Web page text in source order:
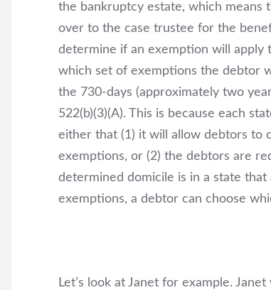
the bankruptcy estate, which
over to the case trustee for the
determine if an exemption will apply
which set of exemptions the debtor
the 730-days (approximately two
522(b)(3)(A). This is because each
either that (1) it will allow debtors to
exemptions, or (2) the debtors are
determined domicile is in a state
exemptions, a debtor can choose
Let’s look at Janet for example.